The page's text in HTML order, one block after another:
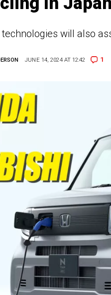
technologies will also
JUNE 14, 2024 AT 12:42 1